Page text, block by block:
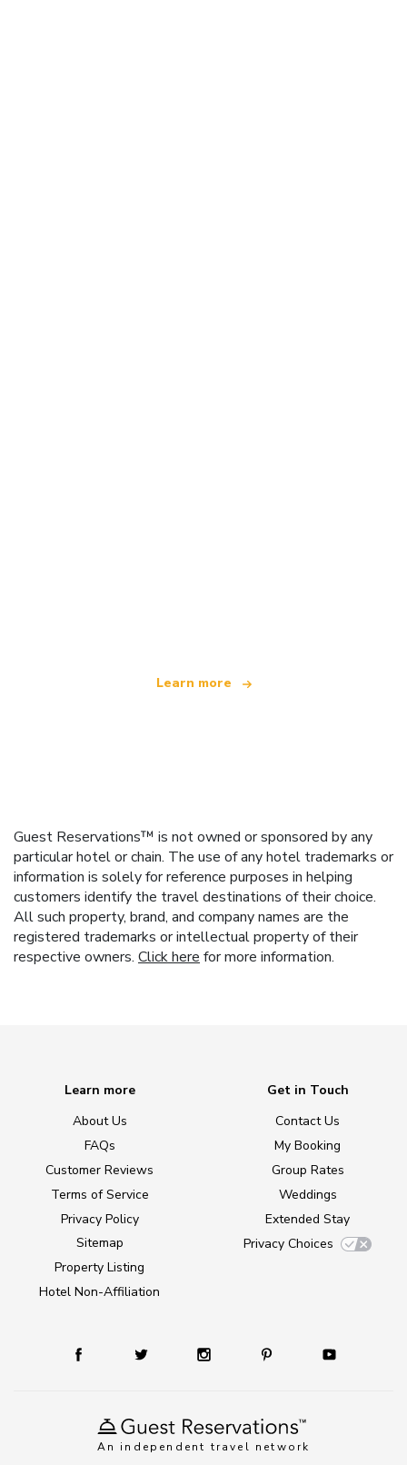
Learn more
Guest Reservations™ is not owned or sponsored by any
particular hotel or chain. The use of any hotel trademarks or
information is solely for reference purposes in helping
customers identify the travel destinations of their choice.
All such property, brand, and company names are the
registered trademarks or intellectual property of their
respective owners. Click here for more information.
An independent travel network
Learn more
About Us
FAQs
Customer Reviews
Terms of Service
Privacy Policy
Sitemap
Property Listing
Hotel Non-Affiliation
Get in Touch
Contact Us
My Booking
Group Rates
Weddings
Extended Stay
Privacy Choices